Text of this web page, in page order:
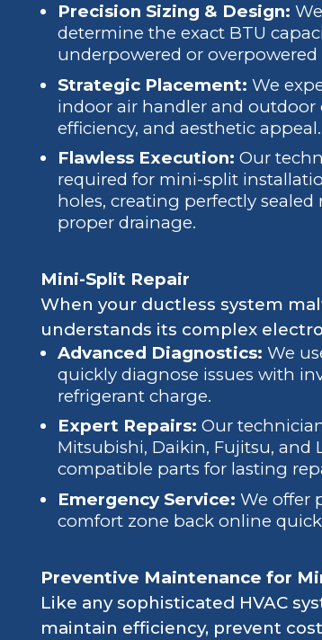
Precision Sizing & Design:
determine the exact BTU
underpowered or
Strategic Placement: We
indoor air handler and
efficiency, and aesthetic appeal.
Flawless Execution: Our
required for mini-split
holes, creating perfectly
proper drainage.
Mini-Split Repair
When your ductless system
understands its complex
Advanced Diagnostics: We
quickly diagnose issues with
refrigerant charge.
Expert Repairs: Our
Mitsubishi, Daikin, Fujitsu, and
compatible parts for lasting
Emergency Service: We offer
comfort zone back online
Preventive Maintenance for
Like any sophisticated HVAC
maintain efficiency, prevent